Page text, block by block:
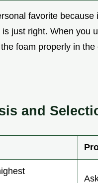
favorite
just right. When you
foam properly in
and